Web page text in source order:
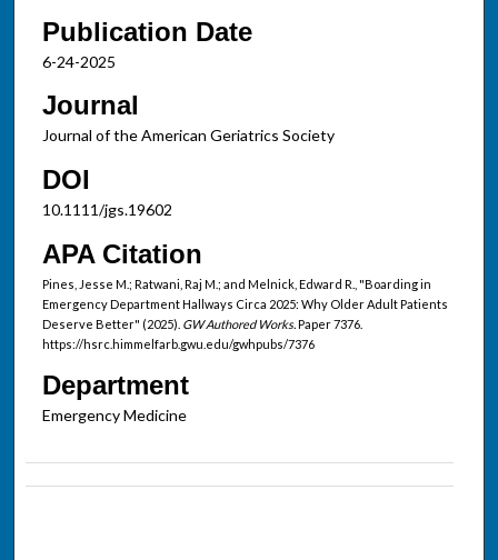
Publication Date
6-24-2025
Journal
Journal of the American Geriatrics Society
DOI
10.1111/jgs.19602
APA Citation
Pines, Jesse M.; Ratwani, Raj M.; and Melnick, Edward R., "Boarding in
Emergency Department Hallways Circa 2025: Why Older Adult Patients
Deserve Better" (2025). GW Authored Works. Paper 7376.
https://hsrc.himmelfarb.gwu.edu/gwhpubs/7376
Department
Emergency Medicine